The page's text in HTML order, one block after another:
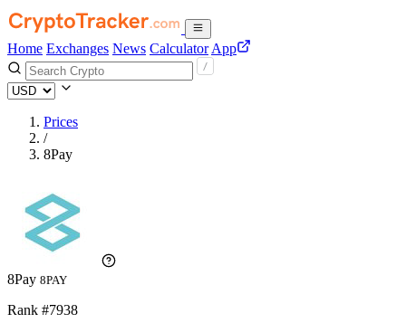
Home Exchanges News Calculator App
Prices
/
8Pay
8Pay 8PAY
Rank #7938